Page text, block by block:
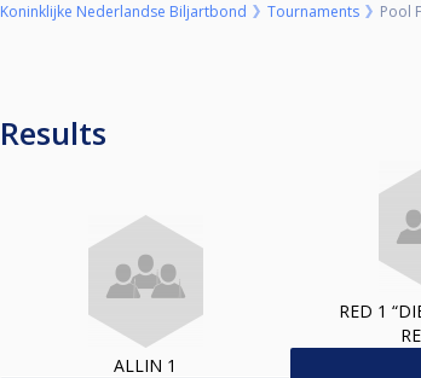
Koninklijke Nederlandse Biljartbond Tournaments Pool
Results
ALLIN 1
RED 1